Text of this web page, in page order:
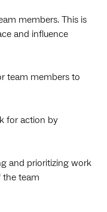
members. This is
and influence
team members to
for action by
and prioritizing work
the team